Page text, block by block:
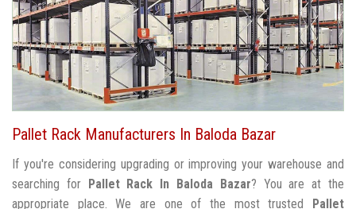
Pallet Rack Manufacturers In Baloda Bazar
If you're considering upgrading or improving your warehouse and
searching for
Pallet Rack In Baloda Bazar? You are at the
appropriate place. We are one of the most trusted
Pallet